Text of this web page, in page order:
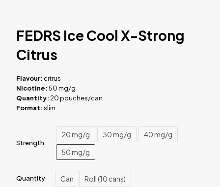
FEDRS Ice Cool X-Strong
Citrus
Flavour: citrus
Nicotine:50 mg/g
Quantity: 20 pouches/can
Format:slim
Strength
20 mg/g 30 mg/g
40 mg/g
50 mg/g
Quantity Can Roll (10 cans)